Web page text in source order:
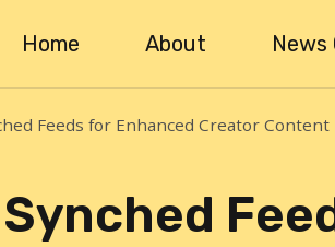
Home About News
Feeds for Enhanced Creator Content